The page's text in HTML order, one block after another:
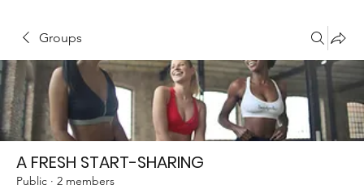
Groups
A FRESH START-SHARING
Public · 2 members